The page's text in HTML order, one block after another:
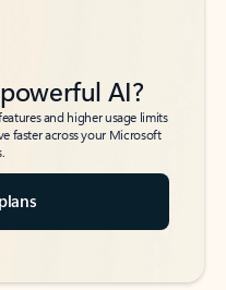
AI?
and higher usage limits
faster across your Microsoft